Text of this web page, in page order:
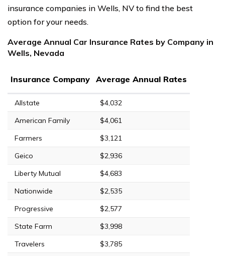
insurance companies in Wells, NV to find the best
option for your needs.
Average Annual Car Insurance Rates by Company in
Wells, Nevada
Insurance Company Average Annual Rates
Allstate
$4,032
American Family
$4,061
Farmers
$3,121
Geico
$2,936
Liberty Mutual
$4,683
Nationwide
$2,535
Progressive
$2,577
State Farm
$3,998
Travelers
$3,785